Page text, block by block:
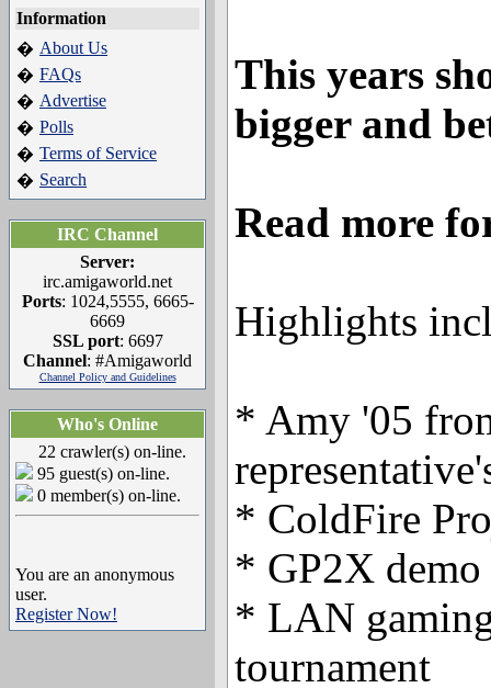
Information
� About Us
� FAQs
� Advertise
� Polls
� Terms of Service
� Search
IRC Channel
Server:
irc.amigaworld.net
Ports: 1024,5555, 6665-
6669
SSL port: 6697
Channel: #Amigaworld
Channel Policy and Guidelines
Who's Online
22 crawler(s) on-line.
95 guest(s) on-line.
0 member(s) on-line.
You are an anonymous
user.
Register Now!
This years
bigger and
Read more
Highlights
* Amy '05
* ColdFire
* GP2X demo
* LAN
tournament